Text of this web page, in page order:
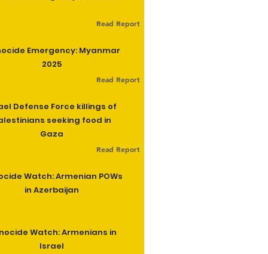
Read Report
Emergency: Myanmar
2025
Read Report
Defense Force killings of
seeking food in
Gaza
Read Report
Watch: Armenian POWs
in Azerbaijan
Watch: Armenians in
Israel